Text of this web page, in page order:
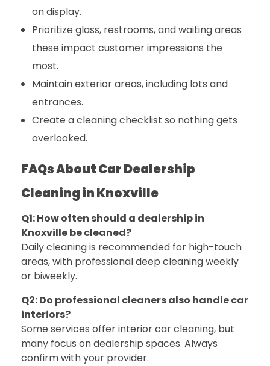
on display.
Prioritize glass, restrooms, and waiting areas
these impact customer impressions the
most.
Maintain exterior areas, including lots and
entrances.
Create a cleaning checklist so nothing gets
overlooked.
FAQs About Car Dealership
Cleaning in Knoxville
Q1: How often should a dealership in
Knoxville be cleaned?
Daily cleaning is recommended for high-touch
areas, with professional deep cleaning weekly
or biweekly.
Q2: Do professional cleaners also handle car
interiors?
Some services offer interior car cleaning, but
many focus on dealership spaces. Always
confirm with your provider.